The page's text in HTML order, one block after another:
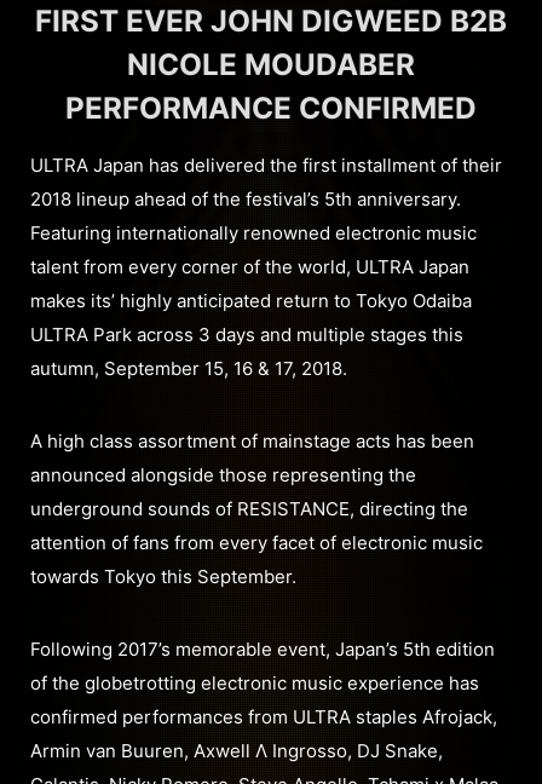
FIRST EVER JOHN DIGWEED B2B
NICOLE MOUDABER
PERFORMANCE CONFIRMED
ULTRA Japan has delivered the first installment of their
2018 lineup ahead of the festival’s 5th anniversary.
Featuring internationally renowned electronic music
talent from every corner of the world, ULTRA Japan
makes its’ highly anticipated return to Tokyo Odaiba
ULTRA Park across 3 days and multiple stages this
autumn, September 15, 16 & 17, 2018.
A high class assortment of mainstage acts has been
announced alongside those representing the
underground sounds of RESISTANCE, directing the
attention of fans from every facet of electronic music
towards Tokyo this September.
Following 2017’s memorable event, Japan’s 5th edition
of the globetrotting electronic music experience has
confirmed performances from ULTRA staples Afrojack,
Armin van Buuren, Axwell Λ Ingrosso, DJ Snake,